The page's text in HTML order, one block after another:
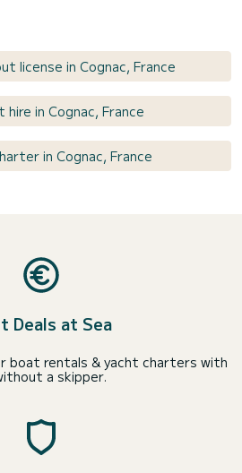
license in Cognac, France
hire in Cognac, France
in Cognac, France
Deals at Sea
boat rentals & yacht charters with
a skipper.